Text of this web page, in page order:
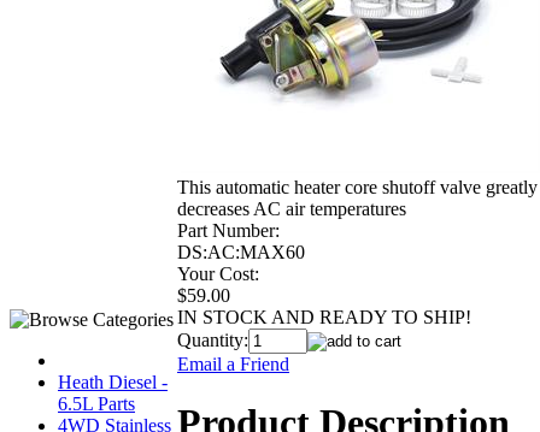
Heath Diesel -
6.5L Parts
4WD Stainless
This automatic heater core shutoff valve greatly
decreases AC air temperatures
Part Number:
DS:AC:MAX60
Your Cost:
$59.00
IN STOCK AND READY TO SHIP!
Quantity:
Email a Friend
Product Description